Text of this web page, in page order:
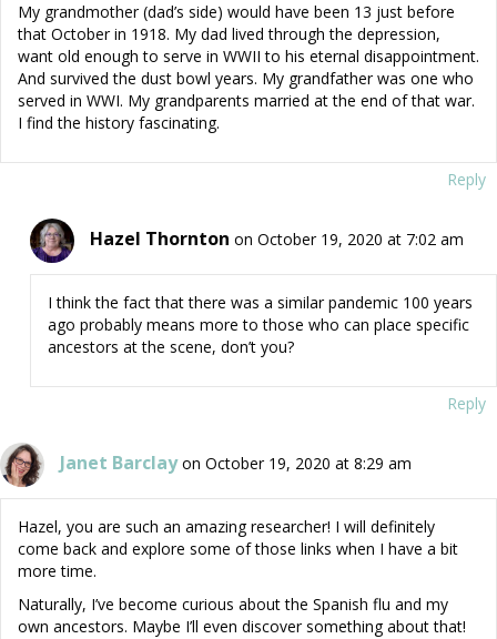
My grandmother (dad’s side) would have been 13 just before
that October in 1918. My dad lived through the depression,
want old enough to serve in WWII to his eternal disappointment.
And survived the dust bowl years. My grandfather was one who
served in WWI. My grandparents married at the end of that war.
I find the history fascinating.
Reply
Hazel Thornton on October 19, 2020 at 7:02 am
I think the fact that there was a similar pandemic 100 years
ago probably means more to those who can place specific
ancestors at the scene, don’t you?
Reply
Janet Barclay on October 19, 2020 at 8:29 am
Hazel, you are such an amazing researcher! I will definitely
come back and explore some of those links when I have a bit
more time.
Naturally, I’ve become curious about the Spanish flu and my
own ancestors. Maybe I’ll even discover something about that!